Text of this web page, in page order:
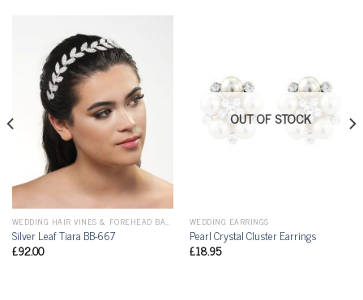
WEDDING HAIR VINES & FOREHEAD BANDS
Silver Leaf Tiara BB-667
£92.00
OUT OF STOCK
WEDDING EARRINGS
Pearl Crystal Cluster Earrings
£18.95